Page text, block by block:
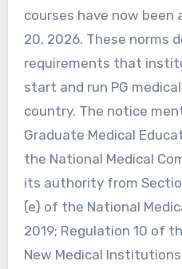
courses have now been
20, 2026. These norms
requirements that
start and run PG
country. The notice
Graduate Medical
the National Medical
its authority from
(e) of the National
2019; Regulation 10 of
New Medical